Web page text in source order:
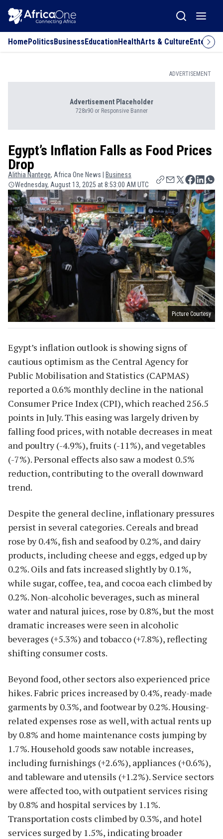
HomePoliticsBusinessEducationHealthArts & Culture
ADVERTISEMENT
Advertisement Placeholder
728x90 or Responsive Banner
Egypt’s Inflation Falls as Food Prices
Drop
Alithia Nantege, Africa One News |
Business
Wednesday, August 13, 2025 at 8:53:00 AM UTC
Picture Courtesy
Egypt’s inflation outlook is showing signs of
cautious optimism as the Central Agency for
Public Mobilisation and Statistics (CAPMAS)
reported a 0.6% monthly decline in the national
Consumer Price Index (CPI), which reached 256.5
points in July. This easing was largely driven by
falling food prices, with notable decreases in meat
and poultry (-4.9%), fruits (-11%), and vegetables
(-7%). Personal effects also saw a modest 0.5%
reduction, contributing to the overall downward
trend.
Despite the general decline, inflationary pressures
persist in several categories. Cereals and bread
rose by 0.4%, fish and seafood by 0.2%, and dairy
products, including cheese and eggs, edged up by
0.2%. Oils and fats increased slightly by 0.1%,
while sugar, coffee, tea, and cocoa each climbed by
0.2%. Non-alcoholic beverages, such as mineral
water and natural juices, rose by 0.8%, but the most
dramatic increases were seen in alcoholic
beverages (+5.3%) and tobacco (+7.8%), reflecting
shifting consumer costs.
Beyond food, other sectors also experienced price
hikes. Fabric prices increased by 0.4%, ready-made
garments by 0.3%, and footwear by 0.2%. Housing-
related expenses rose as well, with actual rents up
by 0.8% and home maintenance costs jumping by
1.7%. Household goods saw notable increases,
including furnishings (+2.6%), appliances (+0.6%),
and tableware and utensils (+1.2%). Service sectors
were affected too, with outpatient services rising
by 0.8% and hospital services by 1.1%.
Transportation costs climbed by 0.3%, and hotel
services surged by 1.5%, indicating broader